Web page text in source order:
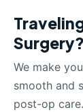
Surgery?
We make
smooth and
post-op care.